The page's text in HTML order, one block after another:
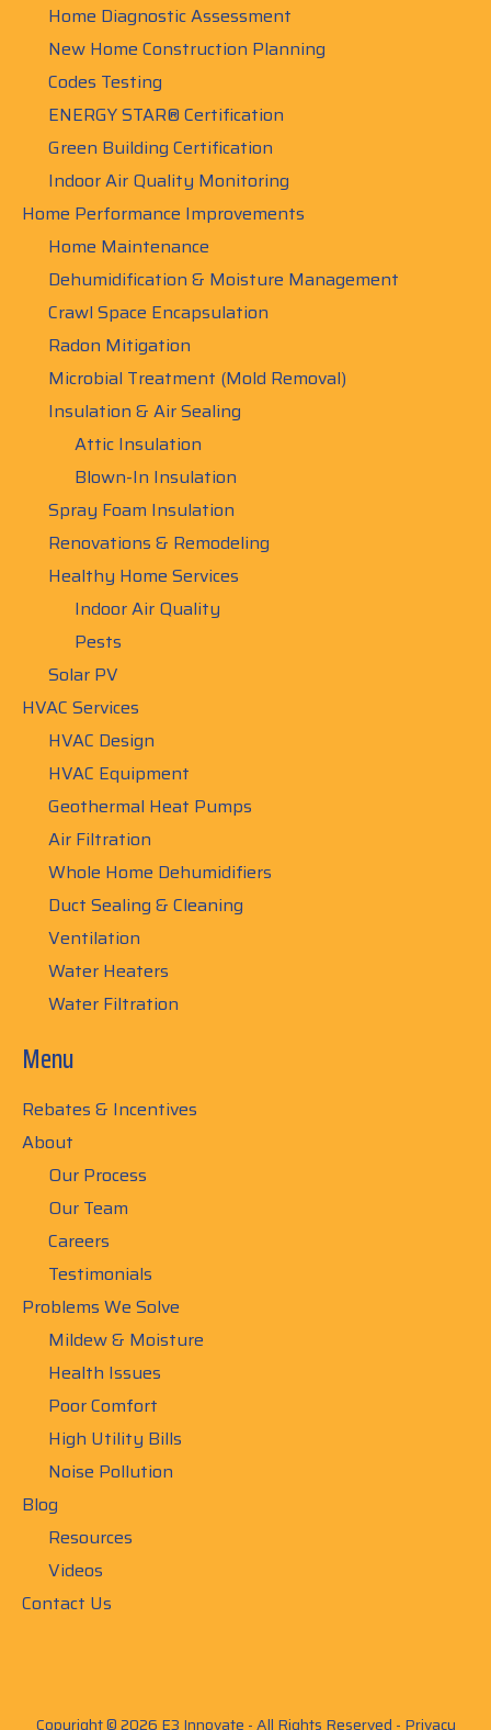
Home Diagnostic Assessment
New Home Construction Planning
Codes Testing
ENERGY STAR® Certification
Green Building Certification
Indoor Air Quality Monitoring
Home Performance Improvements
Home Maintenance
Dehumidification & Moisture Management
Crawl Space Encapsulation
Radon Mitigation
Microbial Treatment (Mold Removal)
Insulation & Air Sealing
Attic Insulation
Blown-In Insulation
Spray Foam Insulation
Renovations & Remodeling
Healthy Home Services
Indoor Air Quality
Pests
Solar PV
HVAC Services
HVAC Design
HVAC Equipment
Geothermal Heat Pumps
Air Filtration
Whole Home Dehumidifiers
Duct Sealing & Cleaning
Ventilation
Water Heaters
Water Filtration
Menu
Rebates & Incentives
About
Our Process
Our Team
Careers
Testimonials
Problems We Solve
Mildew & Moisture
Health Issues
Poor Comfort
High Utility Bills
Noise Pollution
Blog
Resources
Videos
Contact Us
Copyright © 2026 E3 Innovate - All Rights Reserved - Privacy